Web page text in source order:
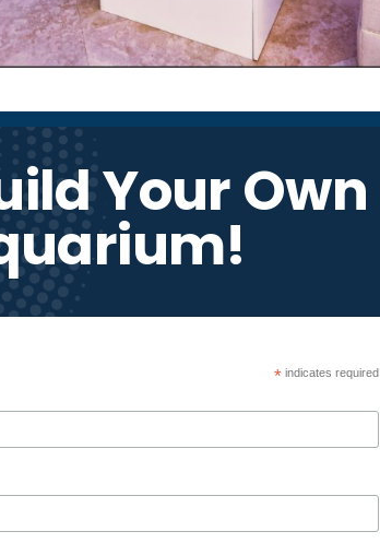
Your Own
*indicates required